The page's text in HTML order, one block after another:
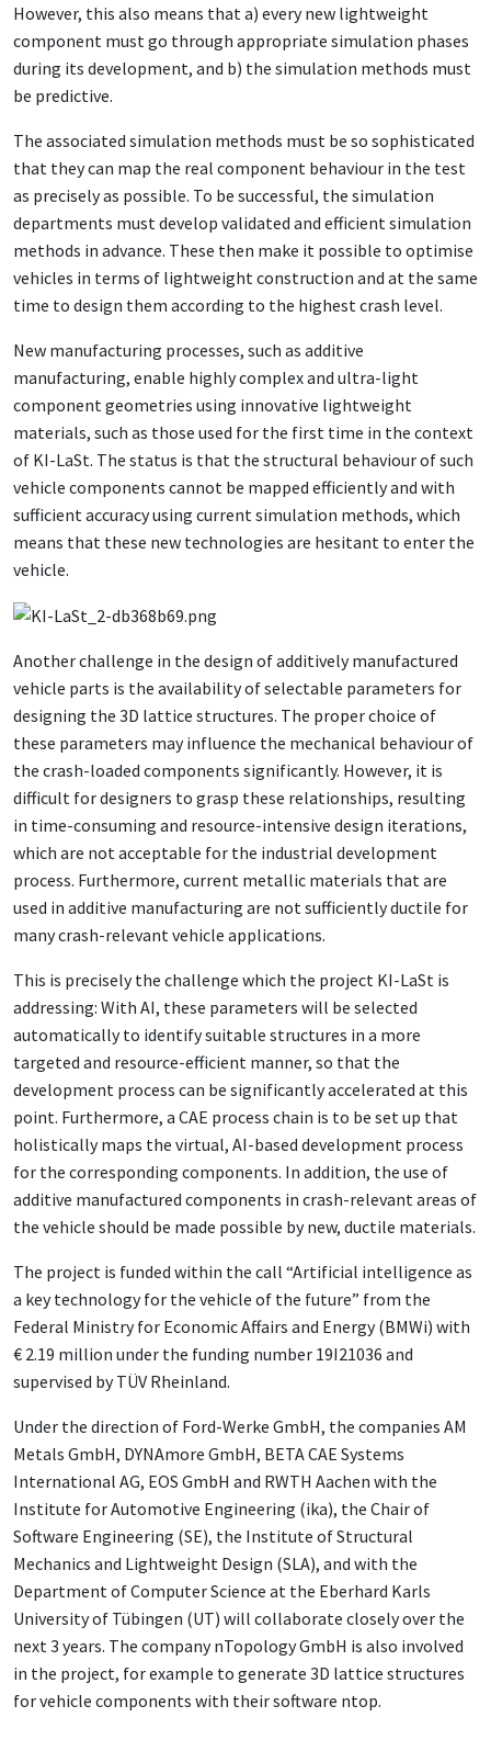
However, this also means that a) every new lightweight
component must go through appropriate simulation phases
during its development, and b) the simulation methods must
be predictive.
The associated simulation methods must be so sophisticated
that they can map the real component behaviour in the test
as precisely as possible. To be successful, the simulation
departments must develop validated and efficient simulation
methods in advance. These then make it possible to optimise
vehicles in terms of lightweight construction and at the same
time to design them according to the highest crash level.
New manufacturing processes, such as additive
manufacturing, enable highly complex and ultra-light
component geometries using innovative lightweight
materials, such as those used for the first time in the context
of KI-LaSt. The status is that the structural behaviour of such
vehicle components cannot be mapped efficiently and with
sufficient accuracy using current simulation methods, which
means that these new technologies are hesitant to enter the
vehicle.
Another challenge in the design of additively manufactured
vehicle parts is the availability of selectable parameters for
designing the 3D lattice structures. The proper choice of
these parameters may influence the mechanical behaviour of
the crash-loaded components significantly. However, it is
difficult for designers to grasp these relationships, resulting
in time-consuming and resource-intensive design iterations,
which are not acceptable for the industrial development
process. Furthermore, current metallic materials that are
used in additive manufacturing are not sufficiently ductile for
many crash-relevant vehicle applications.
This is precisely the challenge which the project KI-LaSt is
addressing: With AI, these parameters will be selected
automatically to identify suitable structures in a more
targeted and resource-efficient manner, so that the
development process can be significantly accelerated at this
point. Furthermore, a CAE process chain is to be set up that
holistically maps the virtual, AI-based development process
for the corresponding components. In addition, the use of
additive manufactured components in crash-relevant areas of
the vehicle should be made possible by new, ductile materials.
The project is funded within the call “Artificial intelligence as
a key technology for the vehicle of the future” from the
Federal Ministry for Economic Affairs and Energy (BMWi) with
€ 2.19 million under the funding number 19I21036 and
supervised by TÜV Rheinland.
Under the direction of Ford-Werke GmbH, the companies AM
Metals GmbH, DYNAmore GmbH, BETA CAE Systems
International AG, EOS GmbH and RWTH Aachen with the
Institute for Automotive Engineering (ika), the Chair of
Software Engineering (SE), the Institute of Structural
Mechanics and Lightweight Design (SLA), and with the
Department of Computer Science at the Eberhard Karls
University of Tübingen (UT) will collaborate closely over the
next 3 years. The company nTopology GmbH is also involved
in the project, for example to generate 3D lattice structures
for vehicle components with their software ntop.